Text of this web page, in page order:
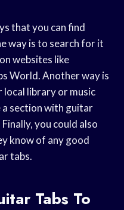
that you can find
way is to search for it
websites like
World. Another way is
library or music
a section with guitar
you could also
know of any good
tabs.
Tabs To